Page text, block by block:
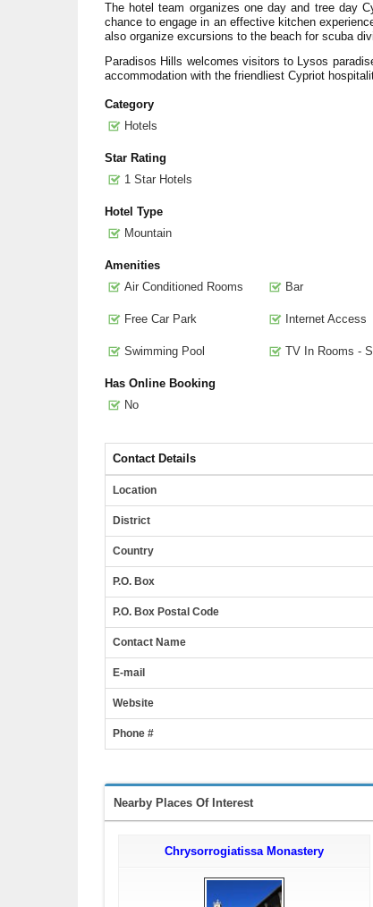
The hotel team organizes one day and tree day
chance to engage in an effective kitchen
also organize excursions to the beach for scuba
Paradisos Hills welcomes visitors to Lysos
accommodation with the friendliest Cypriot
Category
Hotels
Star Rating
1 Star Hotels
Hotel Type
Mountain
Amenities
Air Conditioned Rooms
Bar
Free Car Park Internet Access
Swimming Pool TV In Rooms -
Has Online Booking
No
Contact Details
Location
District
Country
P.O. Box
P.O. Box Postal Code
Contact Name
E-mail
Website
Phone #
Nearby Places Of Interest
Chrysorrogiatissa Monastery